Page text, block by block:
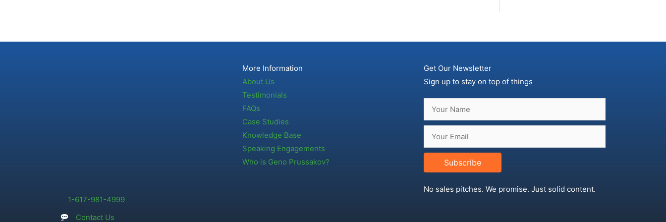
1-617-981-4999
Contact Us
More Information
About Us
Testimonials
FAQs
Case Studies
Knowledge Base
Speaking Engagements
Who is Geno Prussakov?
Get Our Newsletter
Sign up to stay on top of things
Subscribe
No sales pitches. We promise. Just solid content.